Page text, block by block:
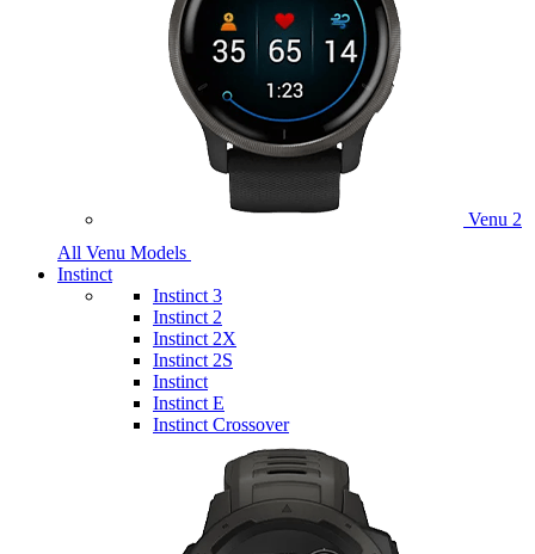
Venu 2
All Venu Models
Instinct
Instinct 3
Instinct 2
Instinct 2X
Instinct 2S
Instinct
Instinct E
Instinct Crossover